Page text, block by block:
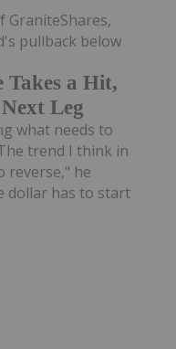
a Hit,
Leg
GraniteShares,
pullback below
what needs to
trend I think in
reverse," he
dollar has to start